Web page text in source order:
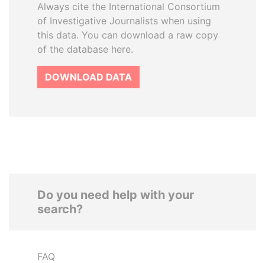
Always cite the International Consortium
of Investigative Journalists when using
this data. You can download a raw copy
of the database here.
DOWNLOAD DATA
Do you need help with your
search?
FAQ